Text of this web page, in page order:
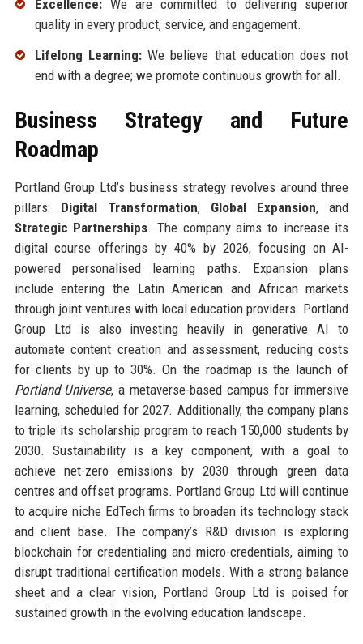
Excellence:We are committed to delivering superior
quality in every product, service, and engagement.
Lifelong Learning:We believe that education does not
end with a degree; we promote continuous growth for all.
Business Strategy and Future
Roadmap
Portland Group Ltd’s business strategy revolves around three
pillars: Digital Transformation, Global Expansion, and
Strategic Partnerships. The company aims to increase its
digital course offerings by 40% by 2026, focusing on AI-
powered personalised learning paths. Expansion plans
include entering the Latin American and African markets
through joint ventures with local education providers. Portland
Group Ltd is also investing heavily in generative AI to
automate content creation and assessment, reducing costs
for clients by up to 30%. On the roadmap is the launch of
Portland Universe, a metaverse-based campus for immersive
learning, scheduled for 2027. Additionally, the company plans
to triple its scholarship program to reach 150,000 students by
2030. Sustainability is a key component, with a goal to
achieve net-zero emissions by 2030 through green data
centres and offset programs. Portland Group Ltd will continue
to acquire niche EdTech firms to broaden its technology stack
and client base. The company’s R&D division is exploring
blockchain for credentialing and micro-credentials, aiming to
disrupt traditional certification models. With a strong balance
sheet and a clear vision, Portland Group Ltd is poised for
sustained growth in the evolving education landscape.